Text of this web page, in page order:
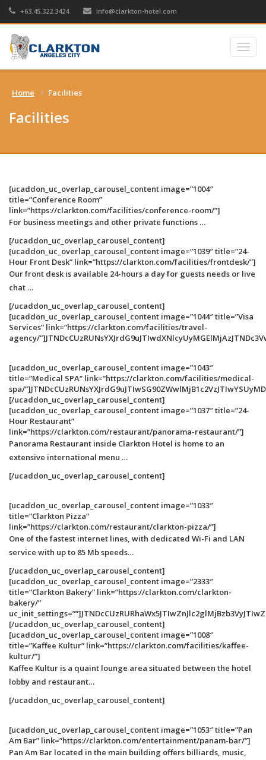
+63.45.322.3424 info@clarkton-hotel.com
Home Facilities
Facilities
[ucaddon_uc_overlap_carousel_content image=”1004″
title=”Conference Room”
link=”https://clarkton.com/facilities/conference-room/”]
For business meetings and other private functions …
[/ucaddon_uc_overlap_carousel_content]
[ucaddon_uc_overlap_carousel_content image=”1039″ title=”24-
Hour Front Desk” link=”https://clarkton.com/facilities/frontdesk/”]
Our front desk is available 24-hours a day for guests needs or live
chat …
[/ucaddon_uc_overlap_carousel_content]
[ucaddon_uc_overlap_carousel_content image=”1044″ title=”Visa
Services” link=”https://clarkton.com/facilities/travel-
agency/
[ucaddon_uc_overlap_carousel_content image=”1043″
title=”Medical SPA” link=”https://clarkton.com/facilities/medical-
spa/
[/ucaddon_uc_overlap_carousel_content]
[ucaddon_uc_overlap_carousel_content image=”1037″ title=”24-
Hour Restaurant”
link=”https://clarkton.com/restaurant/panorama-restaurant/”]
Panorama Restaurant inside Clarkton Hotel is home to an
extensive international menu …
[/ucaddon_uc_overlap_carousel_content]
[ucaddon_uc_overlap_carousel_content image=”1033″
title=”Clarkton Pizza”
link=”https://clarkton.com/restaurant/clarkton-pizza/”]
One of the fastest internet lines, with dedicated Wi-Fi and LAN
service with up to 85 Mb speeds…
[/ucaddon_uc_overlap_carousel_content]
[ucaddon_uc_overlap_carousel_content image=”2333″
title=”Clarkton Bakery” link=”https://clarkton.com/clarkton-
bakery/”
[/ucaddon_uc_overlap_carousel_content]
[ucaddon_uc_overlap_carousel_content image=”1008″
title=”Kaffee Kultur” link=”https://clarkton.com/facilities/kaffee-
kultur/”]
Kaffee Kultur is a quaint lounge area situated between the hotel
lobby and restaurant…
[/ucaddon_uc_overlap_carousel_content]
[ucaddon_uc_overlap_carousel_content image=”1053″ title=”Pan
Am Bar” link=”https://clarkton.com/entertainment/panam-bar/”]
Pan Am Bar located in the main building offers billiards, music,